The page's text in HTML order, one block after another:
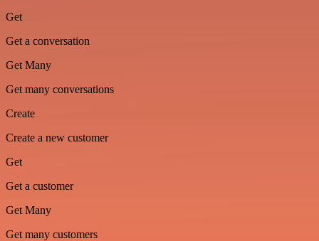
Get
Get a conversation
Get Many
Get many conversations
Create
Create a new customer
Get
Get a customer
Get Many
Get many customers